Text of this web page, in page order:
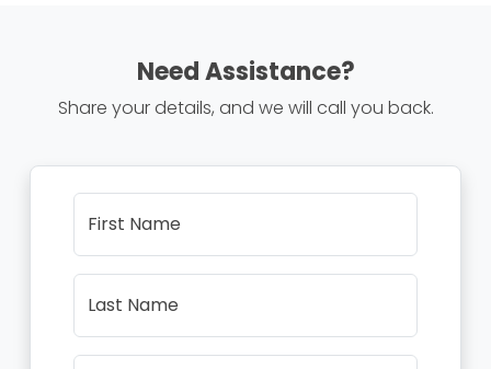
Need Assistance?
Share your details, and we will call you back.
First Name
Last Name